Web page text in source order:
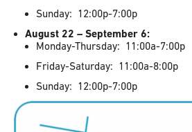
Sunday: 12:00p-7:00p
August 22 – September 6:
Monday-Thursday: 11:00a-7:00p
Friday-Saturday: 11:00a-8:00p
Sunday: 12:00p-7:00p